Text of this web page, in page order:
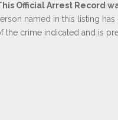
Official Arrest Record
named in this listing
the crime indicated and is